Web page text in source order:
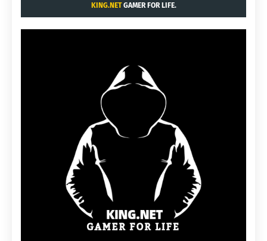
KING.NETGAMER FOR LIFE.